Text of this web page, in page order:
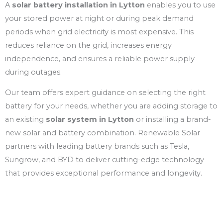
A solar battery installation in Lytton enables you to use
your stored power at night or during peak demand
periods when grid electricity is most expensive. This
reduces reliance on the grid, increases energy
independence, and ensures a reliable power supply
during outages.
Our team offers expert guidance on selecting the right
battery for your needs, whether you are adding storage to
an existing solar system in Lytton or installing a brand-
new solar and battery combination. Renewable Solar
partners with leading battery brands such as Tesla,
Sungrow, and BYD to deliver cutting-edge technology
that provides exceptional performance and longevity.